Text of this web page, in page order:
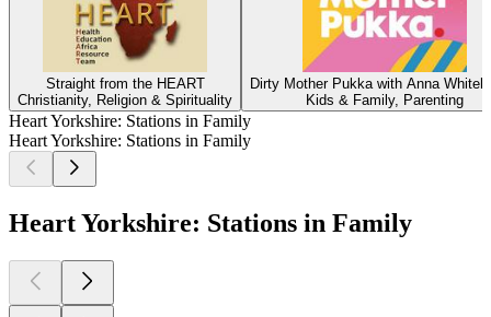
Straight from the HEART
Christianity, Religion & Spirituality
Dirty Mother Pukka with Anna
Kids & Family, Parenting
Heart Yorkshire: Stations in Family
Heart Yorkshire: Stations in Family
Heart Yorkshire: Stations in Family